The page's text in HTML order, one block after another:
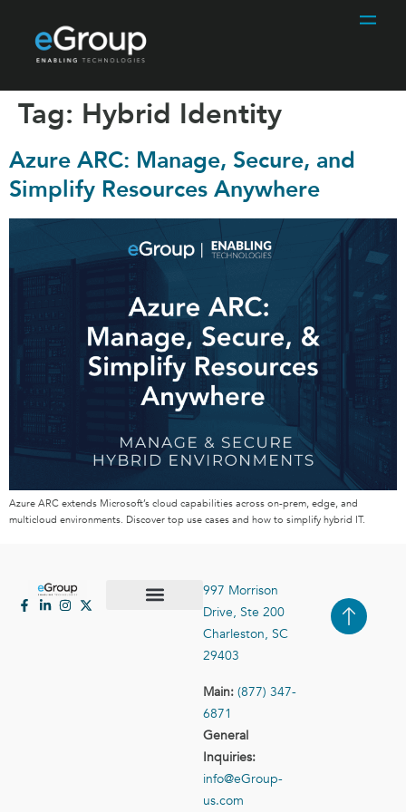
Tag: Hybrid Identity
Azure ARC: Manage, Secure, and
Simplify Resources Anywhere
Azure ARC extends Microsoft’s cloud capabilities across on-prem, edge, and
multicloud environments. Discover top use cases and how to simplify hybrid IT.
997 Morrison
Drive, Ste 200
Charleston, SC
29403
Main: (877) 347-
6871
General
Inquiries:
info@eGroup-
us.com